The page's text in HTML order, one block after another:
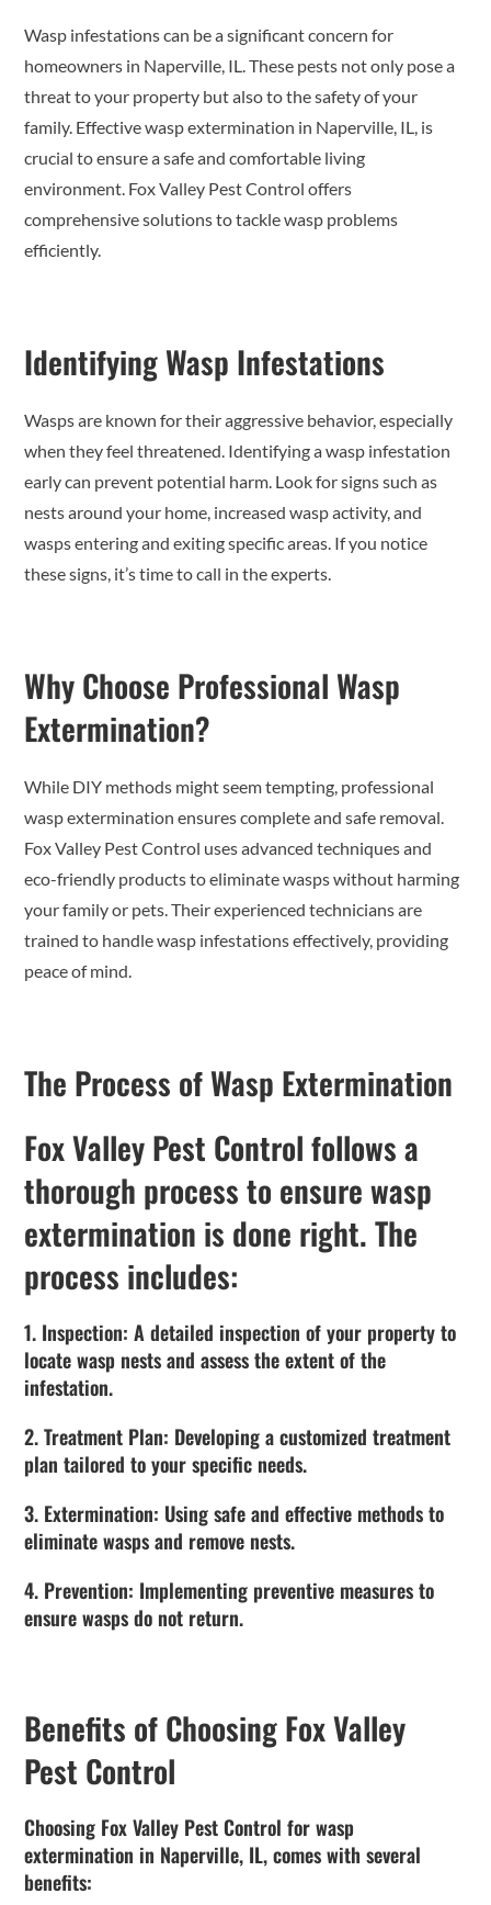
Wasp infestations can be a significant concern for
homeowners in Naperville, IL. These pests not only pose a
threat to your property but also to the safety of your
family. Effective wasp extermination in Naperville, IL, is
crucial to ensure a safe and comfortable living
environment. Fox Valley Pest Control offers
comprehensive solutions to tackle wasp problems
efficiently.
Identifying Wasp Infestations
Wasps are known for their aggressive behavior, especially
when they feel threatened. Identifying a wasp infestation
early can prevent potential harm. Look for signs such as
nests around your home, increased wasp activity, and
wasps entering and exiting specific areas. If you notice
these signs, it’s time to call in the experts.
Why Choose Professional Wasp
Extermination?
While DIY methods might seem tempting, professional
wasp extermination ensures complete and safe removal.
Fox Valley Pest Control uses advanced techniques and
eco-friendly products to eliminate wasps without harming
your family or pets. Their experienced technicians are
trained to handle wasp infestations effectively, providing
peace of mind.
The Process of Wasp Extermination
Fox Valley Pest Control follows a
thorough process to ensure wasp
extermination is done right. The
process includes:
1. Inspection: A detailed inspection of your property to
locate wasp nests and assess the extent of the
infestation.
2. Treatment Plan: Developing a customized treatment
plan tailored to your specific needs.
3. Extermination: Using safe and effective methods to
eliminate wasps and remove nests.
4. Prevention: Implementing preventive measures to
ensure wasps do not return.
Benefits of Choosing Fox Valley
Pest Control
Choosing Fox Valley Pest Control for wasp
extermination in Naperville, IL, comes with several
benefits: